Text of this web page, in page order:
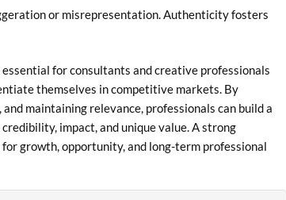
or misrepresentation. Authenticity fosters
essential for consultants and creative professionals
themselves in competitive markets. By
maintaining relevance, professionals can build a
impact, and unique value. A strong
growth, opportunity, and long-term professional